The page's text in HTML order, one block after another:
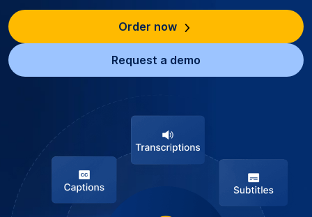
Order now
Request a demo